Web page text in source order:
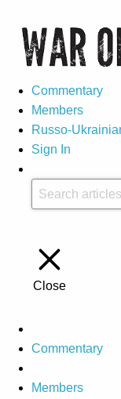
Commentary
Members
Russo-
Sign In
Close
Commentary
Members